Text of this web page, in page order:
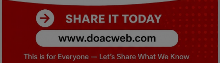
Marketplace
Register